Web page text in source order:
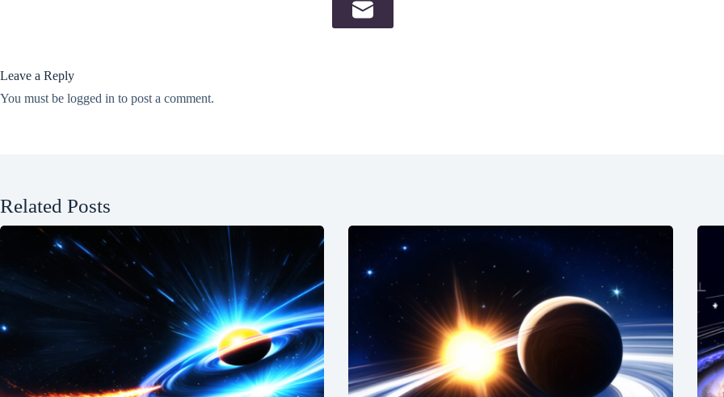
Leave a Reply
You must be logged in to post a comment.
Related Posts